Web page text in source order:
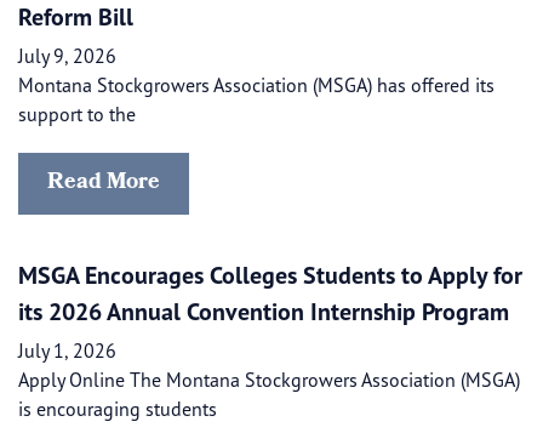
Reform Bill
July 9, 2026
Montana Stockgrowers Association (MSGA) has offered its
support to the
Read More
MSGA Encourages Colleges Students to Apply for
its 2026 Annual Convention Internship Program
July 1, 2026
Apply Online The Montana Stockgrowers Association (MSGA)
is encouraging students